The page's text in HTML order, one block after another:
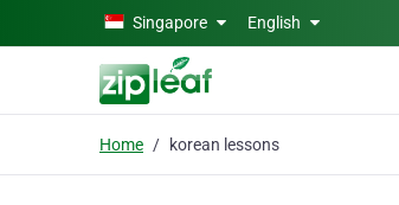
Skip to main contentSingapore English
Home korean lessons